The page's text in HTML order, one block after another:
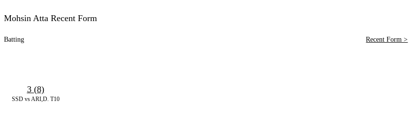
Mohsin Atta Recent Form
Batting Recent Form >
SSD vs ARI,D. T10
3 (8)